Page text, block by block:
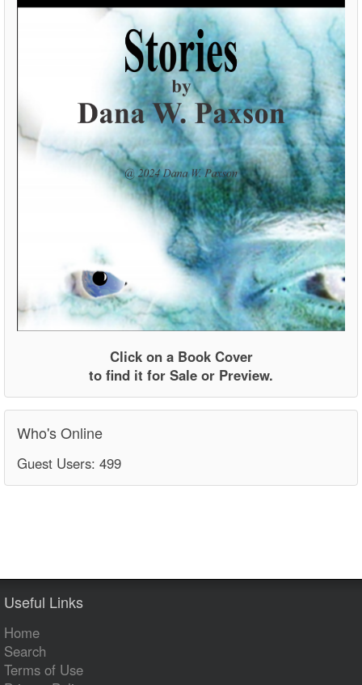
Click on a Book Cover
to find it for Sale or Preview.
Who's Online
Guest Users: 499
Useful Links
Home
Search
Terms of Use